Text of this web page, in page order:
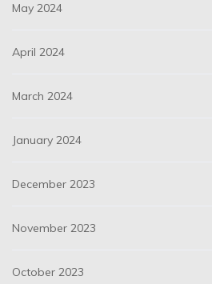
May 2024
April 2024
March 2024
January 2024
December 2023
November 2023
October 2023